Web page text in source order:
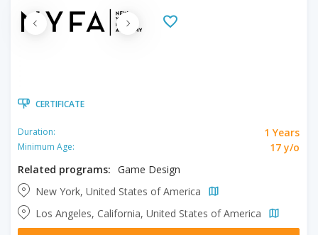
CERTIFICATE
Duration: 1 Years
Minimum Age:
17 y/o
Related programs: Game Design
New York, United States of America
Los Angeles, California, United States of America